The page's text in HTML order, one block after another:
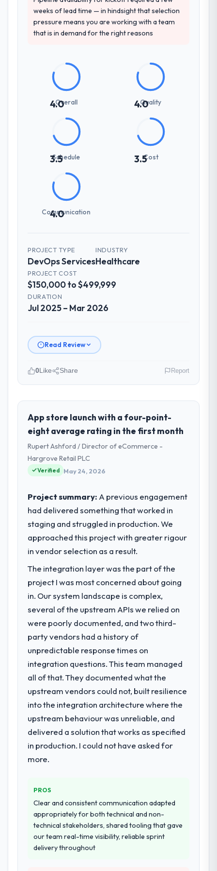
weeks of lead time — in hindsight that selection
pressure means you are working with a team
that is in demand for the right reasons
4.0
Overall 4.0
Quality
3.5
Schedule 3.5Cost
4.0
Communication
PROJECT TYPE
DevOps Services
INDUSTRY
Healthcare
PROJECT COST
$150,000 to $499,999
DURATION
Jul 2025 – Mar 2026
Read Review
role, and the industry you operate in.
As Head of Platform at Cascade EdTech
Solutions I oversee technology investment
and delivery across our Healthcare
operations in Chennai, India. We are a
commercially focused business and our
technology choices are always evaluated in
business outcomes rather than technical
What specific problem or business
challenge led you to hire this company?
A competitive threat had accelerated our
DevOps Services investment for the
following year. External pressure moved
that timeline forward by six months and
required us to find an external partner
rather than attempting to build internally in
the time available.
What services did the company provide
for your project?
Primarily DevOps Services, with adjacent
work in solution architecture and quality
full build from requirements through to go-
live, including integration with four existing
systems in our technology landscape. The
breadth they covered without requiring
Why did you choose this company over
other providers you considered?
A trusted peer in the Healthcare sector had
used them for a comparable DevOps
Services engagement and their
recommendation was unequivocal. Our own
0Like Share Report
App store launch with a four-point-
eight average rating in the first month
Rupert Ashford / Director of eCommerce -
Hargrove Retail PLC
Verified May 24, 2026
Project summary: A previous engagement
had delivered something that worked in
staging and struggled in production. We
approached this project with greater rigour
in vendor selection as a result.
The integration layer was the part of the
project I was most concerned about going
in. Our system landscape is complex,
several of the upstream APIs we relied on
were poorly documented, and two third-
party vendors had a history of
unpredictable response times on
integration questions. This team managed
all of that. They documented what the
upstream vendors could not, built resilience
into the integration architecture where the
upstream behaviour was unreliable, and
delivered a solution that works as specified
in production. I could not have asked for
more.
PROS
Clear and consistent communication adapted
appropriately for both technical and non-
technical stakeholders, shared tooling that gave
our team real-time visibility, reliable sprint
delivery throughout